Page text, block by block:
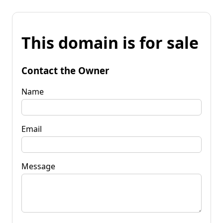
This domain is for sale
Contact the Owner
Name
Email
Message